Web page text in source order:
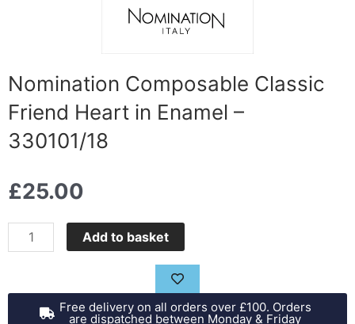
Nomination Composable Classic
Friend Heart in Enamel –
330101/18
£25.00
Nomination
Composable
Friend
Heart
Add to basket
Free delivery on all orders over £100. Orders
are dispatched between Monday & Friday